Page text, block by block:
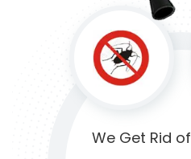
We Get Rid of